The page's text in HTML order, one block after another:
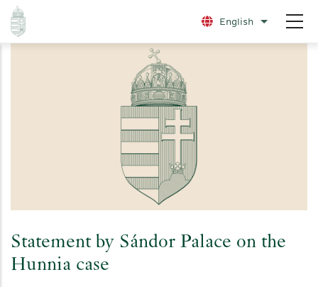
Skip
main
English List
Statement by Sándor Palace on the
Hunnia case